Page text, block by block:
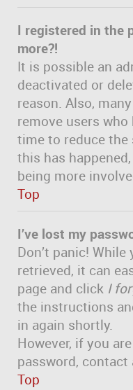
I registered in the
more?!
It is possible an
deactivated or
reason. Also,
remove users
time to reduce the
this has
being more
Top
I’ve lost my
Don’t panic!
retrieved, it can
page and click I
the instructions
in again shortly.
However, if you
password,
Top